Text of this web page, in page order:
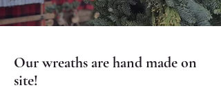
Our wreaths are hand made on
site!